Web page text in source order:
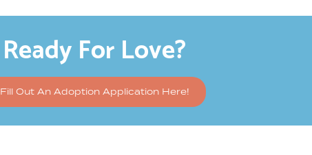
Ready For Love?
Fill Out An Adoption Application Here!